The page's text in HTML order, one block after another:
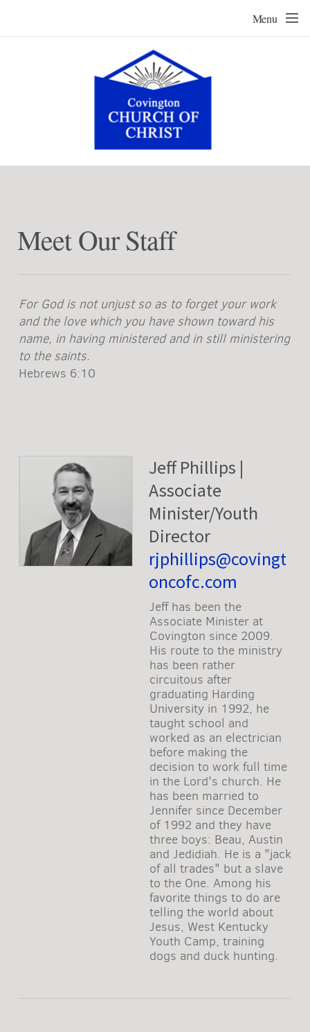
Menu
Meet Our Staff
For God is not unjust so as to forget your work
and the love which you have shown toward his
name, in having ministered and in still ministering
to the saints.
Hebrews 6:10
Jeff Phillips |
Associate
Minister/Youth
Director
rjphillips@covingt
oncofc.com
Jeff has been the
Associate Minister at
Covington since 2009.
His route to the ministry
has been rather
circuitous after
graduating Harding
University in 1992, he
taught school and
worked as an electrician
before making the
decision to work full time
in the Lord's church. He
has been married to
Jennifer since December
of 1992 and they have
three boys: Beau, Austin
and Jedidiah. He is a "jack
of all trades" but a slave
to the One. Among his
favorite things to do are
telling the world about
Jesus, West Kentucky
Youth Camp, training
dogs and duck hunting.